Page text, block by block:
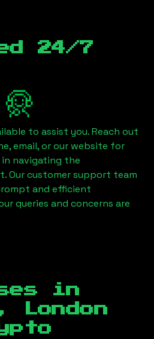
24/7
to assist you. Reach out
email, or our website for
navigating the
Our customer support team
and efficient
queries and concerns are
in
London